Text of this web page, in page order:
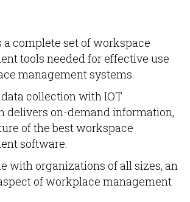
a complete set of workspace
tools needed for effective use
management systems.
collection with IOT
delivers on-demand information,
of the best workspace
software.
with organizations of all sizes, an
of workplace management